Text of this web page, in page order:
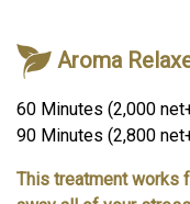
Aroma
60 Minutes (2,000
90 Minutes (2,800
This treatment works